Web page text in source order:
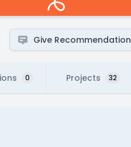
Give Recommendation
0 Projects 32